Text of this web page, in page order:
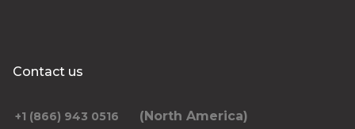
Contact us
+1 (866) 943 0516 (North America)